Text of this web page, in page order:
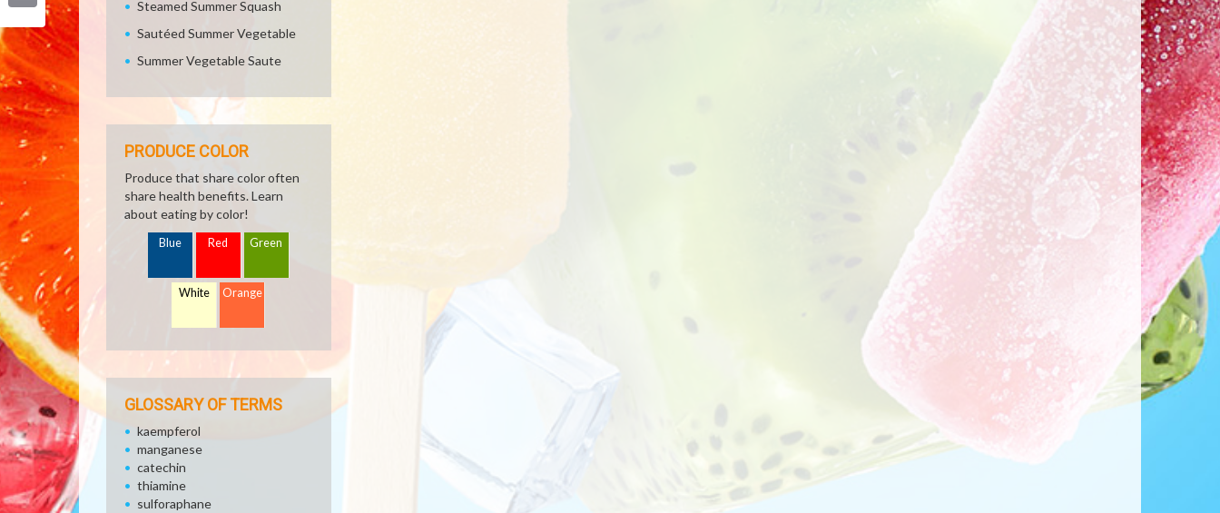
Steamed Summer Squash
Sautéed Summer Vegetable
Summer Vegetable Saute
PRODUCE COLOR
Produce that share color often
share health benefits. Learn
about eating by color!
Blue Red Green
White Orange
GLOSSARY OF TERMS
kaempferol
manganese
catechin
thiamine
sulforaphane